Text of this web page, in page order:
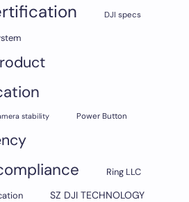
DJI specs
stability Power Button
Ring LLC
SZ DJI TECHNOLOGY